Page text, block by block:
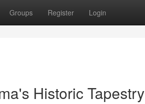
Groups Register Login
Historic Tapestry